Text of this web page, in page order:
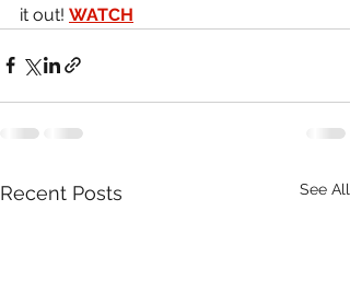
it out! WATCH
Recent Posts See All